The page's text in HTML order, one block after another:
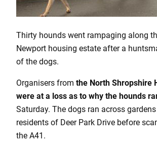
Thirty hounds went rampaging along
Newport housing estate after a
of the dogs.
Organisers from the North Shropshire
were at a loss as to why the hounds
Saturday. The dogs ran across
residents of Deer Park Drive before
the A41.